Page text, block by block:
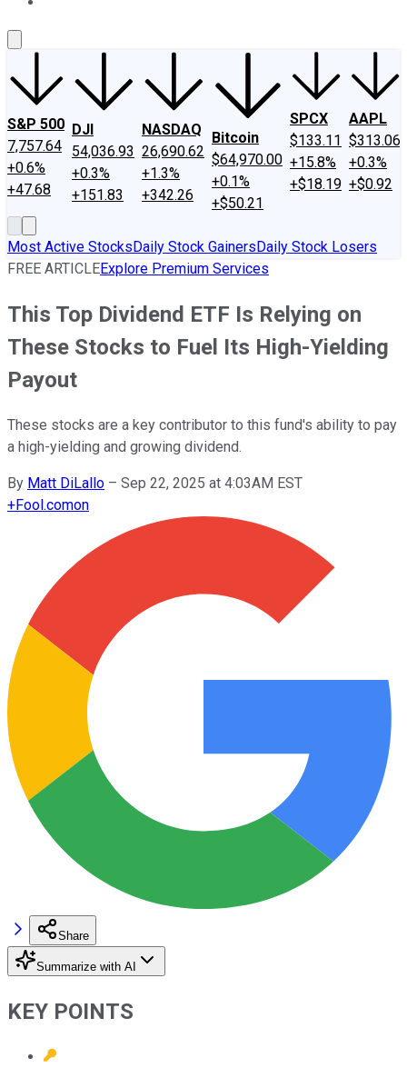
S&P 500
7,757.64
+0.6%
+47.68
DJI
54,036.93
+0.3%
+151.83
NASDAQ
26,690.62
+1.3%
+342.26
Bitcoin
$64,970.00
+0.1%
+$50.21
SPCX
$133.11
+15.8%
+$18.19
AAPL
$313.06
+0.3%
+$0.92
Most Active StocksDaily Stock GainersDaily Stock Losers
FREE ARTICLEExplore Premium Services
This Top Dividend ETF Is Relying on
These Stocks to Fuel Its High-Yielding
Payout
These stocks are a key contributor to this fund's ability to pay
a high-yielding and growing dividend.
By Matt DiLallo – Sep 22, 2025 at 4:03AM EST
+Fool.comon
Share
Summarize with AI
KEY POINTS